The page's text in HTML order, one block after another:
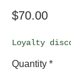
$70.00Price
Loyalty
Quantity *